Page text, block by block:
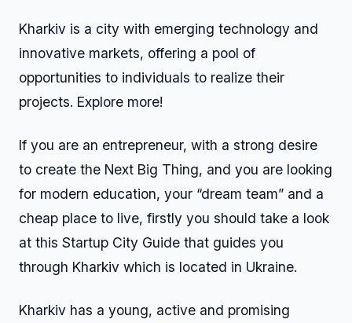
Kharkiv is a city with emerging technology and
innovative markets, offering a pool of
opportunities to individuals to realize their
projects. Explore more!
If you are an entrepreneur, with a strong desire
to create the Next Big Thing, and you are looking
for modern education, your “dream team” and a
cheap place to live, firstly you should take a look
at this Startup City Guide that guides you
through Kharkiv which is located in Ukraine.
Kharkiv has a young, active and promising